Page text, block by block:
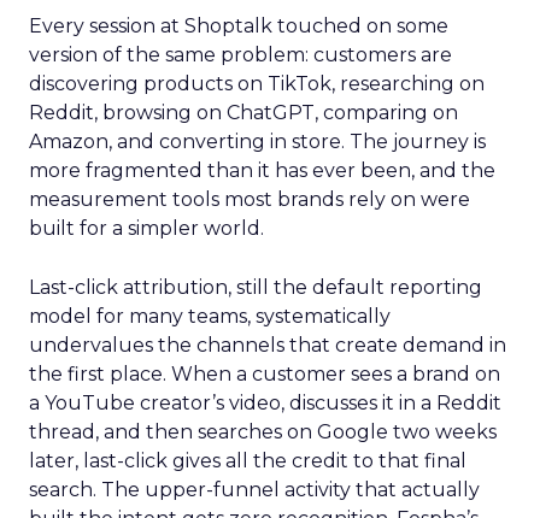
Every session at Shoptalk touched on some
version of the same problem: customers are
discovering products on TikTok, researching on
Reddit, browsing on ChatGPT, comparing on
Amazon, and converting in store. The journey is
more fragmented than it has ever been, and the
measurement tools most brands rely on were
built for a simpler world.
Last-click attribution, still the default reporting
model for many teams, systematically
undervalues the channels that create demand in
the first place. When a customer sees a brand on
a YouTube creator’s video, discusses it in a Reddit
thread, and then searches on Google two weeks
later, last-click gives all the credit to that final
search. The upper-funnel activity that actually